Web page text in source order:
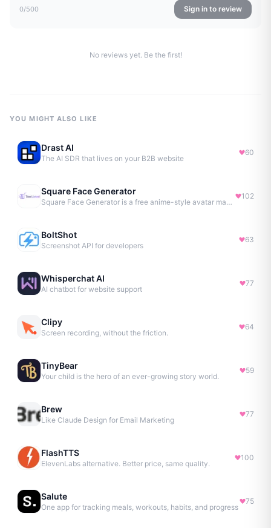
0/500 Sign in to review
No reviews yet. Be the first!
YOU MIGHT ALSO LIKE
Drast AI
The AI SDR that lives on your B2B website
60
Square Face Generator
Square Face Generator is a free anime-style avatar maker
102
BoltShot
Screenshot API for developers
63
Whisperchat AI
AI chatbot for website support
77
Clipy
Screen recording, without the friction.
64
TinyBear
Your child is the hero of an ever-growing story world.
59
Brew
Like Claude Design for Email Marketing
77
FlashTTS
ElevenLabs alternative. Better price, same quality.
100
Salute
One app for tracking meals, workouts, habits, and progress
75